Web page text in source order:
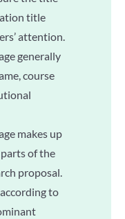
title
attention.
generally
course
makes up
of the
proposal.
to